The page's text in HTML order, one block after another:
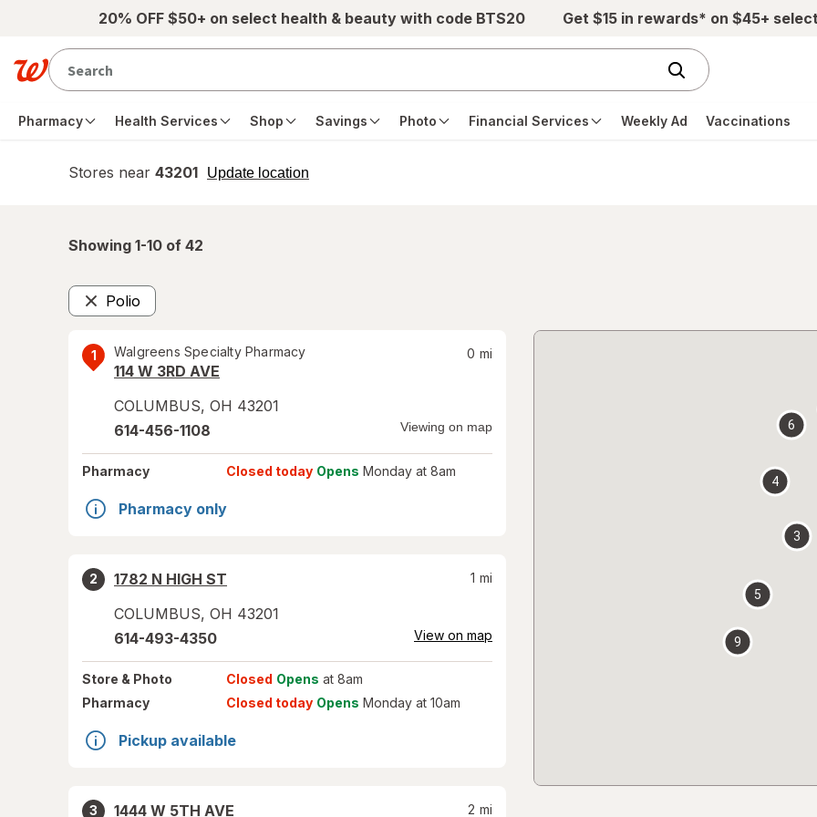
Skip to main content20% OFF $50+ on select health & beauty with code BTS20 Get $15 in rewards* on $45+
Pharmacy Health Services Shop Savings Photo Financial Services Weekly Ad Vaccinations
Stores near 43201 Update location
opens
Showing 1-10 of 42
Polio
Remove
1 Walgreens Specialty Pharmacy
114 W 3RD AVE
COLUMBUS, OH 43201
0 mi
614-456-1108 Viewing on map
Pharmacy Closed today Opens Monday at 8am
Pharmacy only
2
1782 N HIGH ST
COLUMBUS, OH 43201
1 mi
614-493-4350 View on map
Store & Photo Closed Opens at 8am
Pharmacy
Closed today Opens Monday at 10am
Pickup available
3
1444 W 5TH AVE
2 mi
3
4
5
6
9